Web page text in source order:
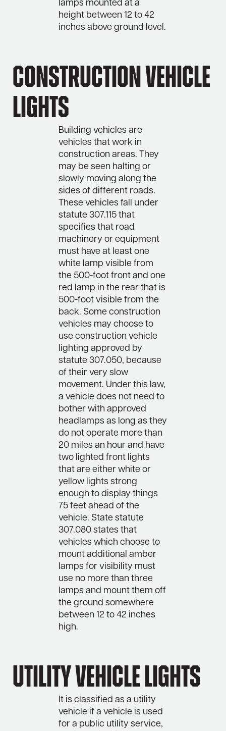
lamps mounted at a
height between 12 to 42
inches above ground level.
Construction Vehicle
Lights
Building vehicles are
vehicles that work in
construction areas. They
may be seen halting or
slowly moving along the
sides of different roads.
These vehicles fall under
statute 307.115 that
specifies that road
machinery or equipment
must have at least one
white lamp visible from
the 500-foot front and one
red lamp in the rear that is
500-foot visible from the
back. Some construction
vehicles may choose to
use construction vehicle
lighting approved by
statute 307.050, because
of their very slow
movement. Under this law,
a vehicle does not need to
bother with approved
headlamps as long as they
do not operate more than
20 miles an hour and have
two lighted front lights
that are either white or
yellow lights strong
enough to display things
75 feet ahead of the
vehicle. State statute
307.080 states that
vehicles which choose to
mount additional amber
lamps for visibility must
use no more than three
lamps and mount them off
the ground somewhere
between 12 to 42 inches
high.
Utility Vehicle Lights
It is classified as a utility
vehicle if a vehicle is used
for a public utility service,